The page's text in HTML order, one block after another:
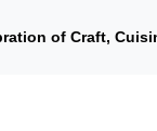
of Craft,